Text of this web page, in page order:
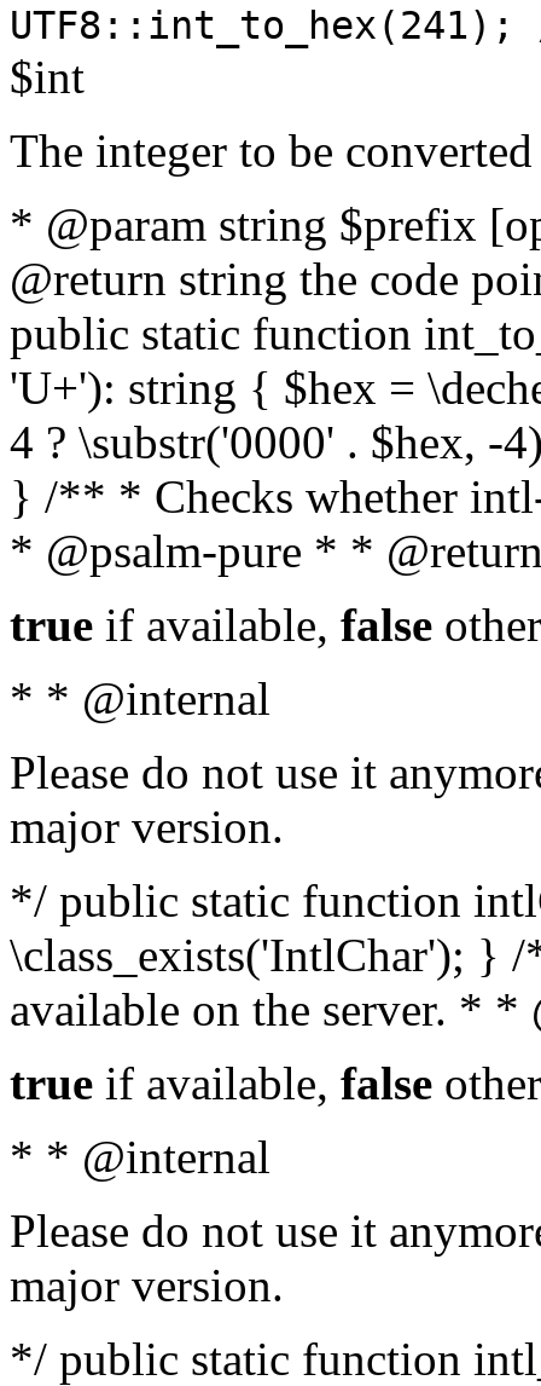
$int
The integer to be
* @param string $prefix
@return string the code
public static function
'U+'): string { $hex =
4 ? \substr('0000' . $hex, -
} /** * Checks whether
* @psalm-pure * *
true if available, false
* * @internal
Please do not use it
major version.
*/ public static function
\class_exists('IntlChar'); }
available on the server. *
true if available, false
* * @internal
Please do not use it
major version.
*/ public static function